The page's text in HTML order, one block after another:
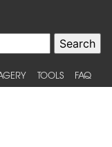
TOOLS FAQ